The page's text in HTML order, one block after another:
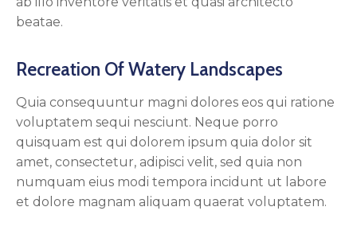
beatae.
Recreation Of Watery Landscapes
Quia consequuntur magni dolores eos qui ratione
voluptatem sequi nesciunt. Neque porro
quisquam est qui dolorem ipsum quia dolor sit
amet, consectetur, adipisci velit, sed quia non
numquam eius modi tempora incidunt ut labore
et dolore magnam aliquam quaerat voluptatem.